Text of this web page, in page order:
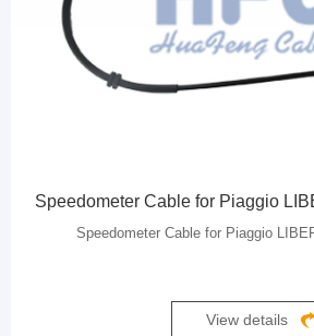
Speedometer Cable for Piaggio
Speedometer Cable for Piaggio
View details